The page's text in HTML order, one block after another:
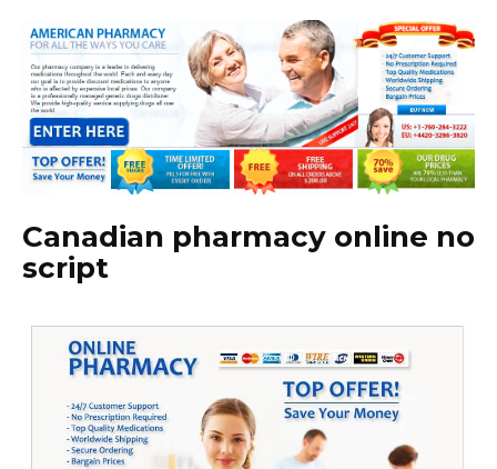
Canadian pharmacy online no
script